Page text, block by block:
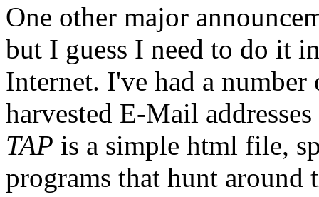
One other major
but I guess I need to do it
Internet. I've had a
harvested E-Mail
TAP is a simple html file,
programs that hunt